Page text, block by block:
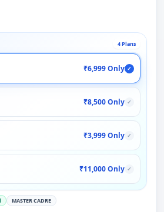
4 Plans
₹6,999 Only ✓
₹8,500 Only ✓
₹3,999 Only ✓
₹11,000 Only ✓
MASTER CADRE